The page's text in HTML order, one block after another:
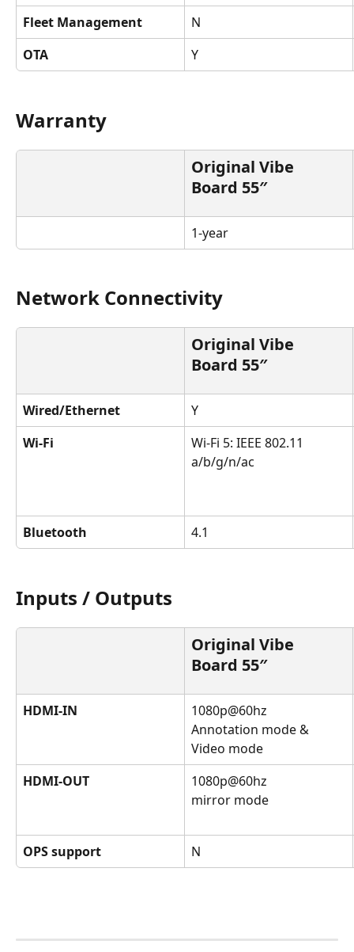
Fleet Management
N
OTA
Y
Warranty
Original Vibe
Board 55″
1-year
Network Connectivity
Original Vibe
Board 55″
Wired/Ethernet
Y
Wi-Fi
Wi-Fi 5: IEEE 802.11
a/b/g/n/ac
Bluetooth 4.1
Inputs / Outputs
Original Vibe
Board 55″
HDMI-IN
1080p@60hz
Annotation mode &
Video mode
HDMI-OUT
1080p@60hz
mirror mode
OPS support N